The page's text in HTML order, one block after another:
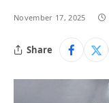
November 17, 2025
Share